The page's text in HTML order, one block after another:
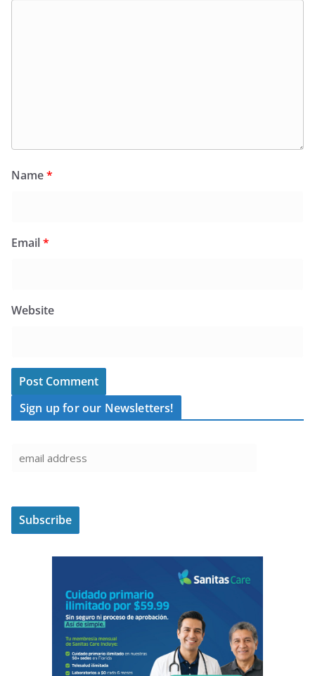
Name*
Email*
Website
Sign up for our Newsletters!